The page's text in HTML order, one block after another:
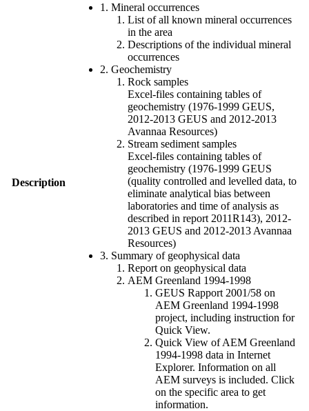
Description
1. Mineral occurrences
List of all known mineral occurrences
in the area
Descriptions of the individual mineral
occurrences
2. Geochemistry
Rock samples
Excel-files containing tables of
geochemistry (1976-1999 GEUS,
2012-2013 GEUS and 2012-2013
Avannaa Resources)
Stream sediment samples
Excel-files containing tables of
geochemistry (1976-1999 GEUS
(quality controlled and levelled data, to
eliminate analytical bias between
laboratories and time of analysis as
described in report 2011R143), 2012-
2013 GEUS and 2012-2013 Avannaa
Resources)
3. Summary of geophysical data
Report on geophysical data
AEM Greenland 1994-1998
GEUS Rapport 2001/58 on
AEM Greenland 1994-1998
project, including instruction for
Quick View.
Quick View of AEM Greenland
1994-1998 data in Internet
Explorer. Information on all
AEM surveys is included. Click
on the specific area to get
information.